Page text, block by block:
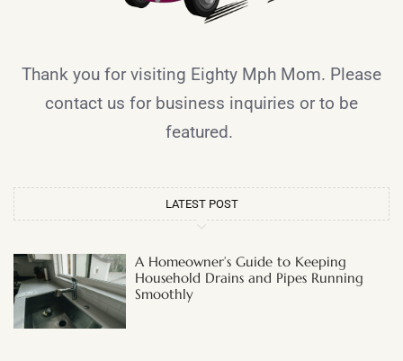
Thank you for visiting Eighty Mph Mom. Please
contact us for business inquiries or to be
featured.
LATEST POST
A Homeowner’s Guide to Keeping
Household Drains and Pipes Running
Smoothly